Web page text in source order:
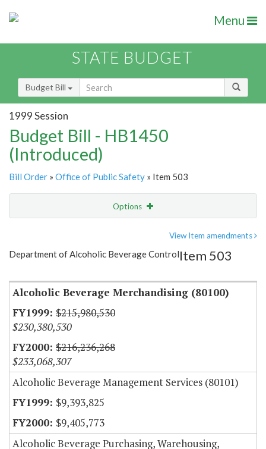
Menu
STATE BUDGET
Budget Bill
1999 Session
Budget Bill - HB1450
(Introduced)
Bill Order » Office of Public Safety » Item 503
Options
Item Lookup
View Item amendments
Department of Alcoholic Beverage ControlItem 503
Alcoholic Beverage Merchandising (80100)
$215,980,530
$230,380,530
$216,236,268
$233,068,307
Alcoholic Beverage Management Services (80101)
$9,393,825
$9,405,773
Alcoholic Beverage Purchasing, Warehousing,